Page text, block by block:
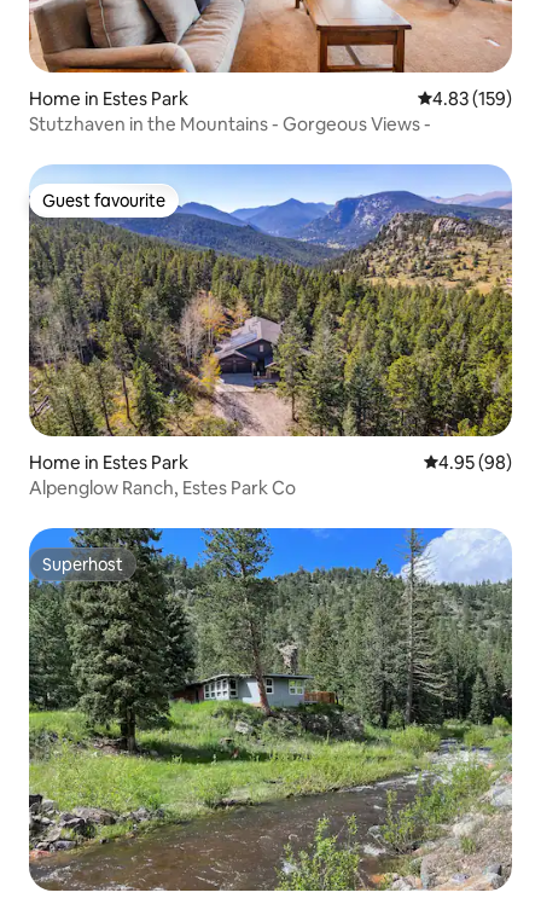
Home in Estes Park 4.83 out of 5
4.83 (159)
Stutzhaven in the Mountains - Gorgeous Views -
Guest favourite
Guest favourite
Home in Estes Park 4.95 out of 5
4.95 (98)
Alpenglow Ranch, Estes Park Co
Superhost
Superhost